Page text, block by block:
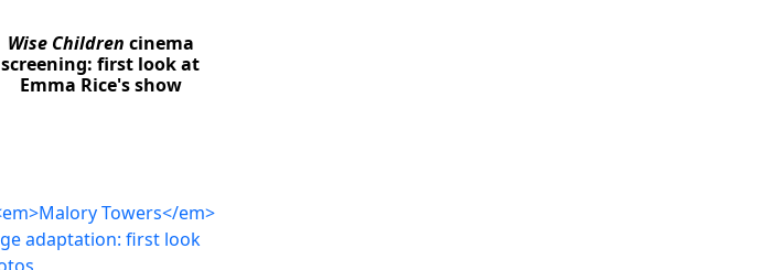
Wise Children cinema
screening: first look at
Emma Rice's show